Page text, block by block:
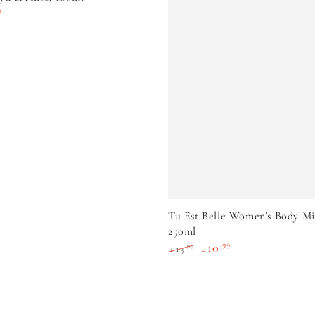
Tu Est Belle Women's Body
250ml
Regular
£ 13.99 £ 10 .99